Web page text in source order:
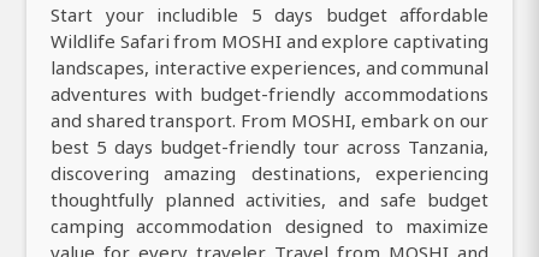
Start your includible 5 days budget affordable
Wildlife Safari from MOSHI and explore captivating
landscapes, interactive experiences, and communal
adventures with budget-friendly accommodations
and shared transport. From MOSHI, embark on our
best 5 days budget-friendly tour across Tanzania,
discovering amazing destinations, experiencing
thoughtfully planned activities, and safe budget
camping accommodation designed to maximize
value for every traveler. Travel from MOSHI and